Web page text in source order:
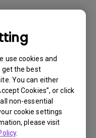
use cookies and
get the best
You can either
Cookies”, or click
non-essential
cookie settings
please visit
.